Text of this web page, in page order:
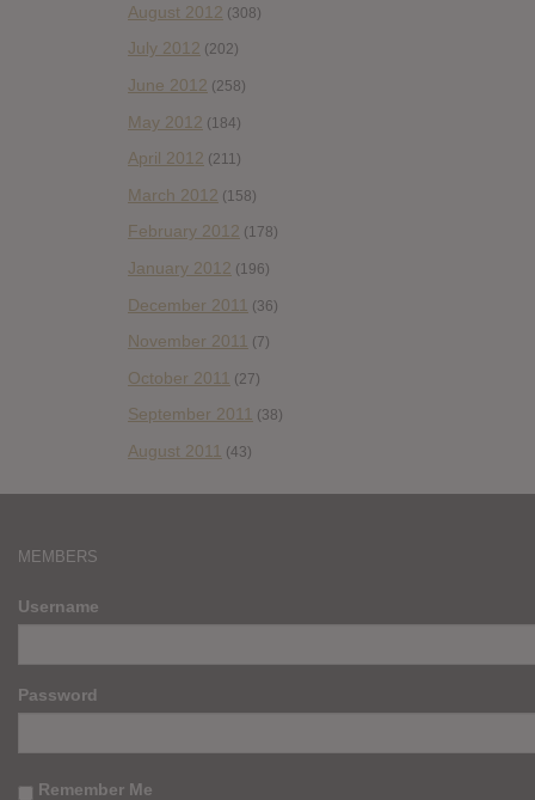
August 2012 (308)
July 2012 (202)
June 2012 (258)
May 2012 (184)
April 2012 (211)
March 2012 (158)
February 2012 (178)
January 2012 (196)
December 2011 (36)
November 2011 (7)
October 2011 (27)
September 2011 (38)
August 2011 (43)
MEMBERS
Username
Password
Remember Me